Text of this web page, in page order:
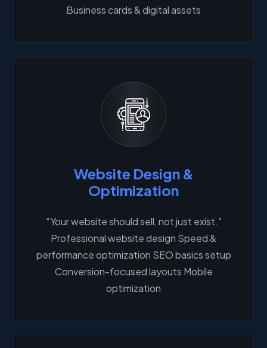
Business cards & digital assets
Website Design &
Optimization
“Your website should sell, not just exist.”
Professional website design Speed &
performance optimization SEO basics setup
Conversion-focused layouts Mobile
optimization